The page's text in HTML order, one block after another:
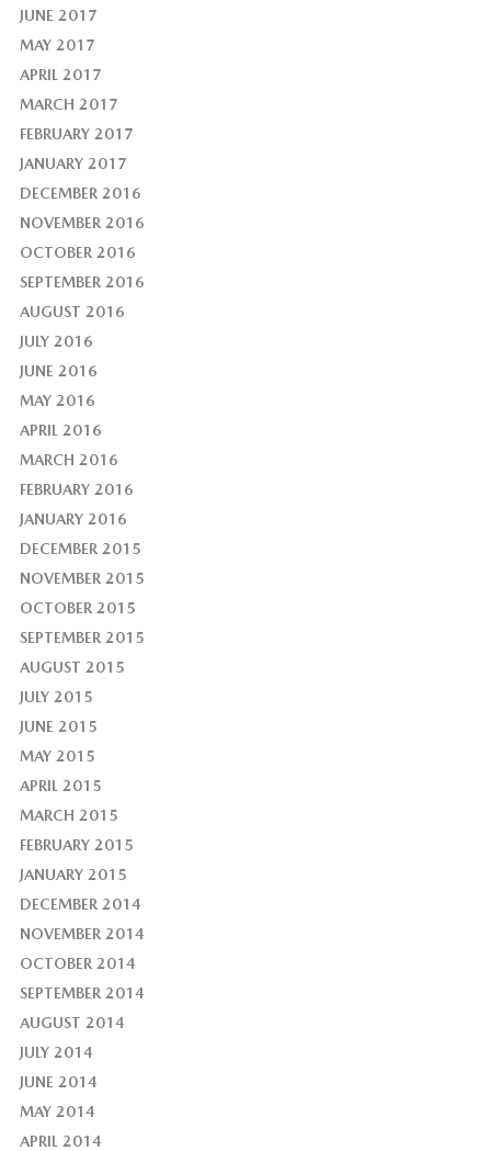
JUNE 2017
MAY 2017
APRIL 2017
MARCH 2017
FEBRUARY 2017
JANUARY 2017
DECEMBER 2016
NOVEMBER 2016
OCTOBER 2016
SEPTEMBER 2016
AUGUST 2016
JULY 2016
JUNE 2016
MAY 2016
APRIL 2016
MARCH 2016
FEBRUARY 2016
JANUARY 2016
DECEMBER 2015
NOVEMBER 2015
OCTOBER 2015
SEPTEMBER 2015
AUGUST 2015
JULY 2015
JUNE 2015
MAY 2015
APRIL 2015
MARCH 2015
FEBRUARY 2015
JANUARY 2015
DECEMBER 2014
NOVEMBER 2014
OCTOBER 2014
SEPTEMBER 2014
AUGUST 2014
JULY 2014
JUNE 2014
MAY 2014
APRIL 2014